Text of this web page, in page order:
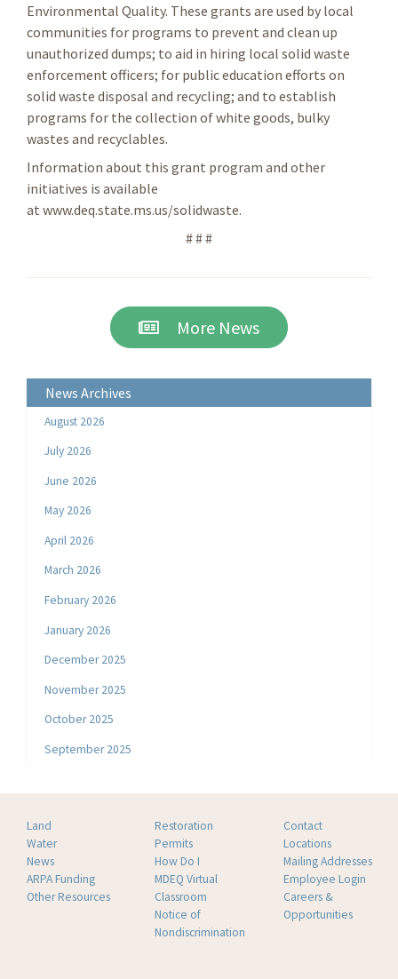
Environmental Quality. These grants are used by local
communities for programs to prevent and clean up
unauthorized dumps; to aid in hiring local solid waste
enforcement officers; for public education efforts on
solid waste disposal and recycling; and to establish
programs for the collection of white goods, bulky
wastes and recyclables.
Information about this grant program and other
initiatives is available
at www.deq.state.ms.us/solidwaste.
# # #
More News
News Archives
August 2026
July 2026
June 2026
May 2026
April 2026
March 2026
February 2026
January 2026
December 2025
November 2025
October 2025
September 2025
Land
Water
News
ARPA Funding
Other Resources
Restoration
Permits
How Do I
MDEQ Virtual
Classroom
Notice of
Nondiscrimination
Contact
Locations
Mailing Addresses
Employee Login
Careers &
Opportunities